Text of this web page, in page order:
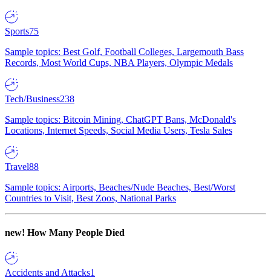
Sports75
Sample topics: Best Golf, Football Colleges, Largemouth Bass
Records, Most World Cups, NBA Players, Olympic Medals
Tech/Business238
Sample topics: Bitcoin Mining, ChatGPT Bans, McDonald's
Locations, Internet Speeds, Social Media Users, Tesla Sales
Travel88
Sample topics: Airports, Beaches/Nude Beaches, Best/Worst
Countries to Visit, Best Zoos, National Parks
new! How Many People Died
Accidents and Attacks1